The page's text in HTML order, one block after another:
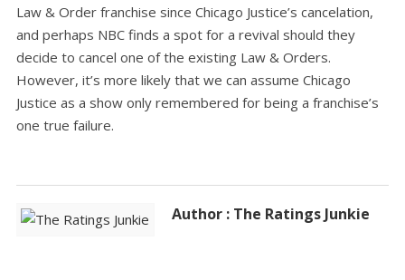
Law & Order franchise since Chicago Justice’s cancelation,
and perhaps NBC finds a spot for a revival should they
decide to cancel one of the existing Law & Orders.
However, it’s more likely that we can assume Chicago
Justice as a show only remembered for being a franchise’s
one true failure.
Author : The Ratings Junkie